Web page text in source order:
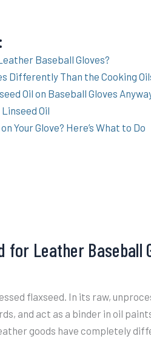
Baseball Gloves?
Differently Than the Cooking
Oil on Baseball Gloves
Oil
Your Glove? Here’s What to Do
for Leather Baseball
flaxseed. In its raw,
and act as a binder in oil
goods have completely